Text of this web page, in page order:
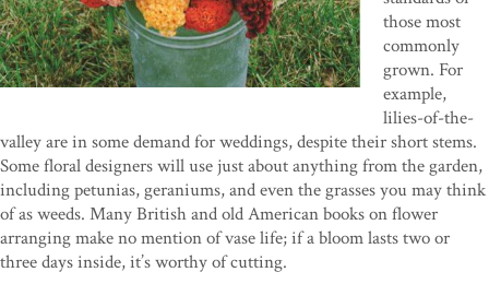
those most
commonly
grown. For
example,
lilies-of-the-
valley are in some demand for weddings, despite their short stems.
Some floral designers will use just about anything from the garden,
including petunias, geraniums, and even the grasses you may think
of as weeds. Many British and old American books on flower
arranging make no mention of vase life; if a bloom lasts two or
three days inside, it’s worthy of cutting.